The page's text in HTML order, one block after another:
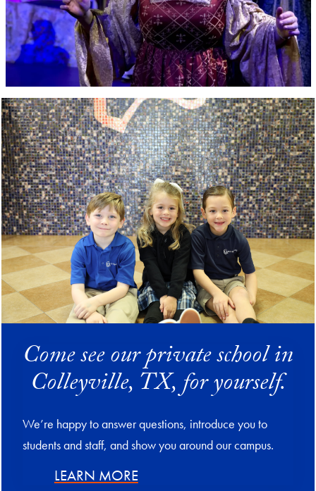
Come see our private school in
Colleyville, TX, for yourself.
We’re happy to answer questions, introduce you to
students and staff, and show you around our campus.
LEARN MORE